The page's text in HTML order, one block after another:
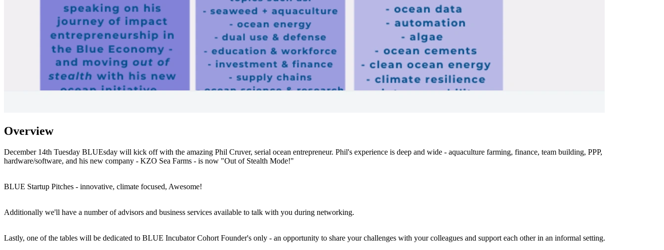
Overview
December 14th Tuesday BLUEsday will kick off with the amazing Phil Cruver, serial ocean entrepreneur. Phil's experience is deep and wide - aquaculture farming, finance, team building, PPP,
hardware/software, and his new company - KZO Sea Farms - is now "Out of Stealth Mode!"
BLUE Startup Pitches - innovative, climate focused, Awesome!
Additionally we'll have a number of advisors and business services available to talk with you during networking.
Lastly, one of the tables will be dedicated to BLUE Incubator Cohort Founder's only - an opportunity to share your challenges with your colleagues and support each other in an informal setting.